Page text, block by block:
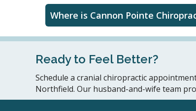
Where is Cannon Pointe
Ready to Feel Better?
Schedule a cranial chiropractic
Northfield. Our husband-and-wife team